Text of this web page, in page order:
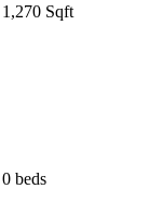
1,270 Sqft
0 beds